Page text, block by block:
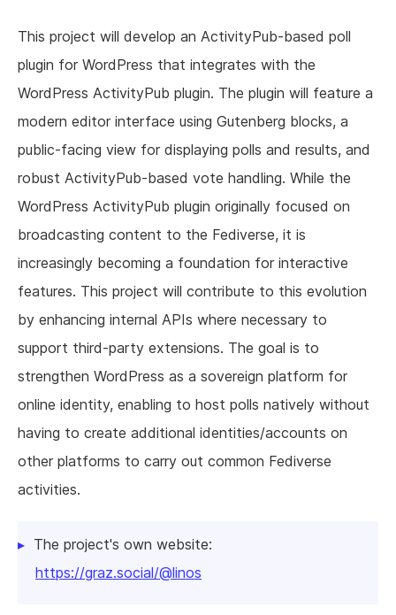
About us
This project will develop an ActivityPub-based poll
plugin for WordPress that integrates with the
WordPress ActivityPub plugin. The plugin will feature a
modern editor interface using Gutenberg blocks, a
public-facing view for displaying polls and results, and
robust ActivityPub-based vote handling. While the
WordPress ActivityPub plugin originally focused on
broadcasting content to the Fediverse, it is
increasingly becoming a foundation for interactive
features. This project will contribute to this evolution
by enhancing internal APIs where necessary to
support third-party extensions. The goal is to
strengthen WordPress as a sovereign platform for
online identity, enabling to host polls natively without
having to create additional identities/accounts on
other platforms to carry out common Fediverse
activities.
The project's own website:
https://graz.social/@linos